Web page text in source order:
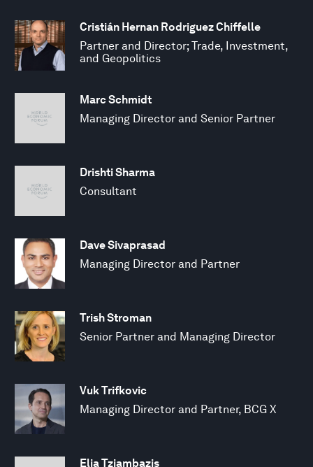
Cristián Hernan Rodriguez Chiffelle
Partner and Director; Trade, Investment,
and Geopolitics
Marc Schmidt
Managing Director and Senior Partner
Drishti Sharma
Consultant
Dave Sivaprasad
Managing Director and Partner
Trish Stroman
Senior Partner and Managing Director
Vuk Trifkovic
Managing Director and Partner, BCG X
Elia Tziambazis